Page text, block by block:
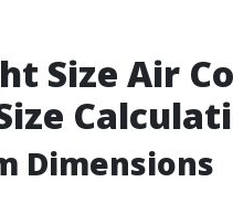
Size Air
Dimensions